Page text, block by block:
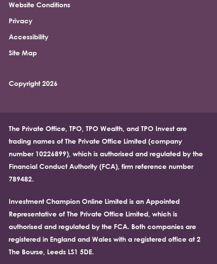
Website Conditions
Privacy
Accessibility
Site Map
Copyright 2026
The Private Office, TPO, TPO Wealth, and TPO Invest are
trading names of The Private Office Limited (company
number 10226899), which is authorised and regulated by the
Financial Conduct Authority (FCA), firm reference number
789482.
Investment Champion Online Limited is an Appointed
Representative of The Private Office Limited, which is
authorised and regulated by the FCA. Both companies are
registered in England and Wales with a registered office at 2
The Bourse, Leeds LS1 5DE.